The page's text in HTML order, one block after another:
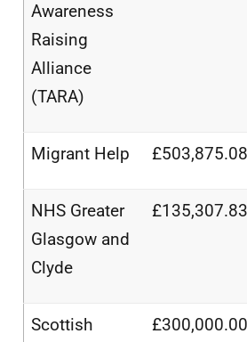
Awareness
Raising
Alliance
(TARA)
Migrant Help £503,875.08
NHS Greater
Glasgow and
Clyde
£135,307.83
Scottish
£300,000.00